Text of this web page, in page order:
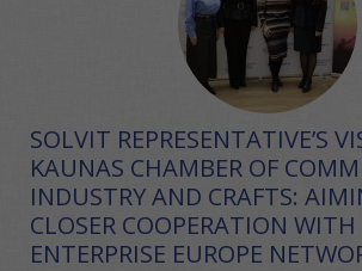
SOLVIT REPRESENTATIVE’S
KAUNAS CHAMBER OF
INDUSTRY AND CRAFTS:
CLOSER COOPERATION
ENTERPRISE EUROPE